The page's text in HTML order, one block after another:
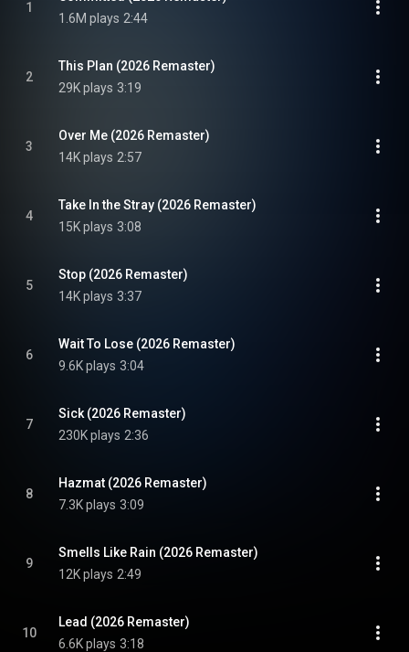
1
1.6M plays 2:44
2
This Plan (2026 Remaster)
29K plays 3:19
3
Over Me (2026 Remaster)
14K plays 2:57
4
Take In the Stray (2026 Remaster)
15K plays 3:08
5
Stop (2026 Remaster)
14K plays 3:37
6
Wait To Lose (2026 Remaster)
9.6K plays 3:04
7
Sick (2026 Remaster)
230K plays 2:36
8
Hazmat (2026 Remaster)
7.3K plays 3:09
9
Smells Like Rain (2026 Remaster)
12K plays 2:49
10
Lead (2026 Remaster)
6.6K plays 3:18